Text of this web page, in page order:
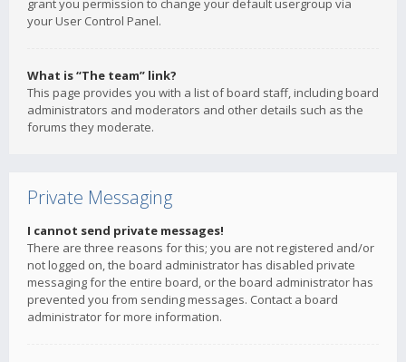
grant you permission to change your default usergroup via
your User Control Panel.
What is “The team” link?
This page provides you with a list of board staff, including board
administrators and moderators and other details such as the
forums they moderate.
Private Messaging
I cannot send private messages!
There are three reasons for this; you are not registered and/or
not logged on, the board administrator has disabled private
messaging for the entire board, or the board administrator has
prevented you from sending messages. Contact a board
administrator for more information.